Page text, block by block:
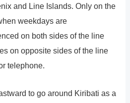
and Line Islands. Only on the
weekdays are
on both sides of the line
on opposite sides of the line
telephone.
to go around Kiribati as a